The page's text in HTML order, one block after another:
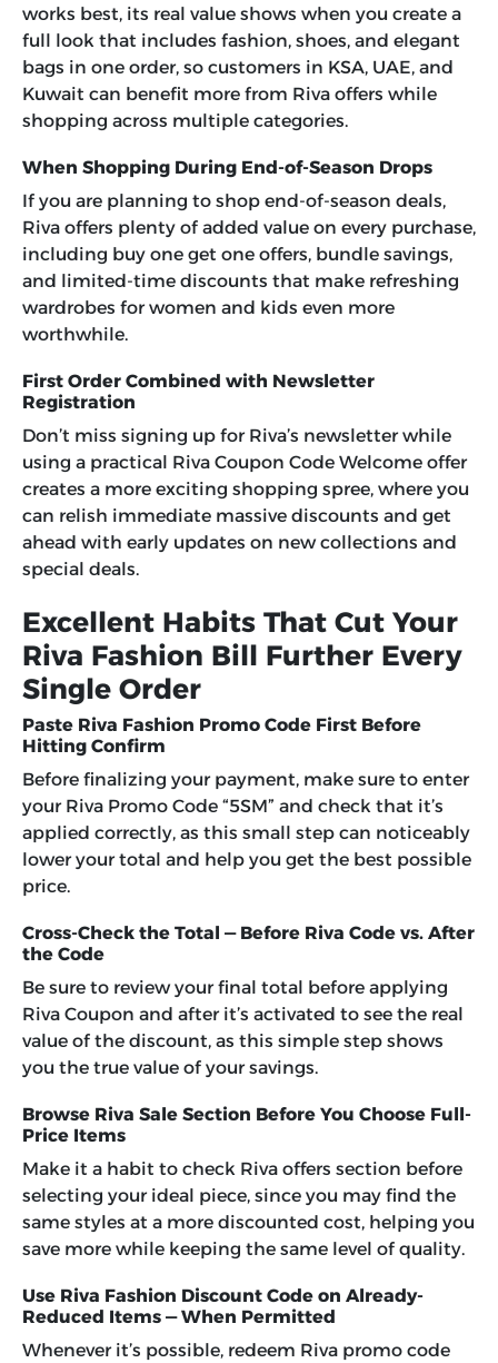
works best, its real value shows when you create a
full look that includes fashion, shoes, and elegant
bags in one order, so customers in KSA, UAE, and
Kuwait can benefit more from Riva offers while
shopping across multiple categories.
When Shopping During End-of-Season Drops
If you are planning to shop end-of-season deals,
Riva offers plenty of added value on every purchase,
including buy one get one offers, bundle savings,
and limited-time discounts that make refreshing
wardrobes for women and kids even more
worthwhile.
First Order Combined with Newsletter
Registration
Don’t miss signing up for Riva’s newsletter while
using a practical Riva Coupon Code Welcome offer
creates a more exciting shopping spree, where you
can relish immediate massive discounts and get
ahead with early updates on new collections and
special deals.
Excellent Habits That Cut Your
Riva Fashion Bill Further Every
Single Order
Paste Riva Fashion Promo Code First Before
Hitting Confirm
Before finalizing your payment, make sure to enter
your Riva Promo Code “5SM” and check that it’s
applied correctly, as this small step can noticeably
lower your total and help you get the best possible
price.
Cross-Check the Total — Before Riva Code vs. After
the Code
Be sure to review your final total before applying
Riva Coupon and after it’s activated to see the real
value of the discount, as this simple step shows
you the true value of your savings.
Browse Riva Sale Section Before You Choose Full-
Price Items
Make it a habit to check Riva offers section before
selecting your ideal piece, since you may find the
same styles at a more discounted cost, helping you
save more while keeping the same level of quality.
Use Riva Fashion Discount Code on Already-
Reduced Items — When Permitted
Whenever it’s possible, redeem Riva promo code